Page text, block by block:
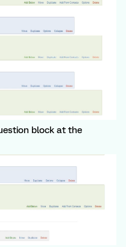
block at the